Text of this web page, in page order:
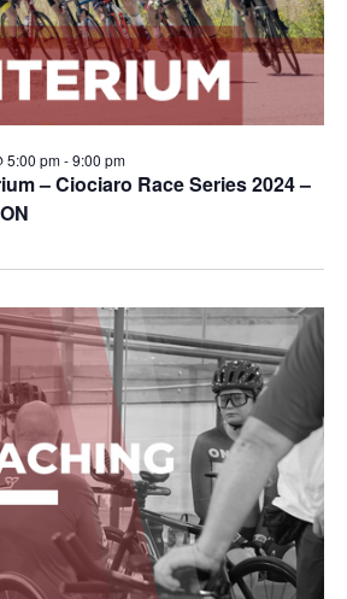
– Ciociaro Race Series 2024 –
5:00 pm-9:00 pm